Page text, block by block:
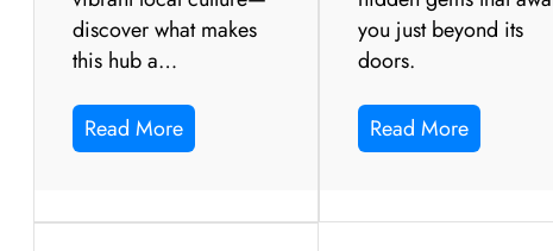
discover what makes
this hub a…
Read More
you just beyond its
doors.
Read More